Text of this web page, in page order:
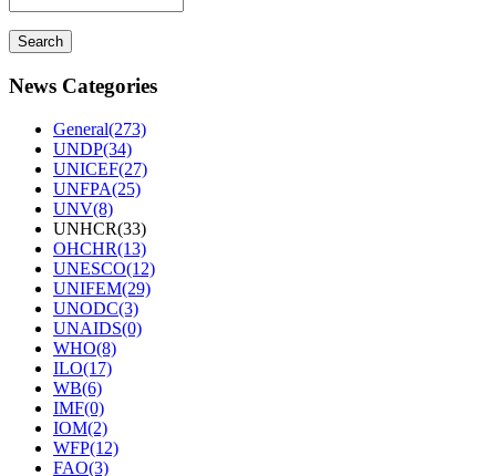
News Categories
General(273)
UNDP(34)
UNICEF(27)
UNFPA(25)
UNV(8)
UNHCR(33)
OHCHR(13)
UNESCO(12)
UNIFEM(29)
UNODC(3)
UNAIDS(0)
WHO(8)
ILO(17)
WB(6)
IMF(0)
IOM(2)
WFP(12)
FAO(3)